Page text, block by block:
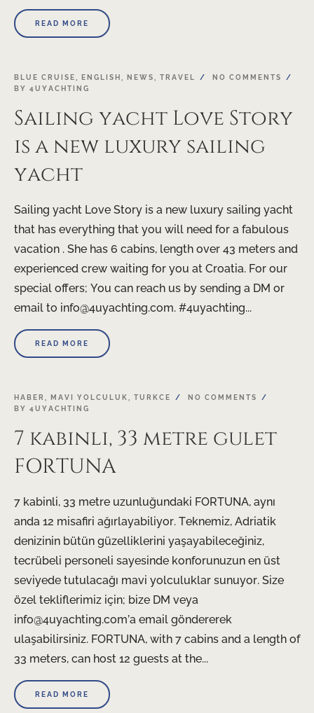
READ MORE
BLUE CRUISE ENGLISH NEWS TRAVEL
NO COMMENTS
BY 4UYACHTING
Sailing yacht Love Story
is a new luxury sailing
yacht
Sailing yacht Love Story is a new luxury sailing yacht
that has everything that you will need for a fabulous
vacation . She has 6 cabins, length over 43 meters and
experienced crew waiting for you at Croatia. For our
special offers; You can reach us by sending a DM or
email to info@4uyachting.com. #4uyachting...
READ MORE
HABER MAVI YOLCULUK TURKCE
NO COMMENTS
BY 4UYACHTING
7 kabinli, 33 metre gulet
FORTUNA
7 kabinli, 33 metre uzunluğundaki FORTUNA, aynı
anda 12 misafiri ağırlayabiliyor. Teknemiz, Adriatik
denizinin bütün güzelliklerini yaşayabileceğiniz,
tecrübeli personeli sayesinde konforunuzun en üst
seviyede tutulacağı mavi yolculuklar sunuyor. Size
özel tekliflerimiz için; bize DM veya
info@4uyachting.com’a email göndererek
ulaşabilirsiniz. FORTUNA, with 7 cabins and a length of
33 meters, can host 12 guests at the...
READ MORE